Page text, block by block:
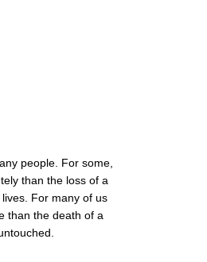
people. For some,
than the loss of a
For many of us
than the death of a